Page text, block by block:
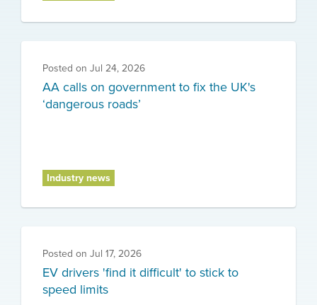
Posted on Jul 24, 2026
AA calls on government to fix the UK's
‘dangerous roads’
Industry news
Posted on Jul 17, 2026
EV drivers 'find it difficult' to stick to
speed limits